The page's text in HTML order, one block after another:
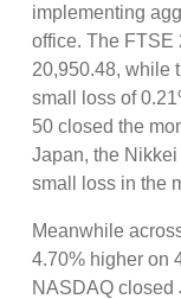
implementing
office. The FTSE
20,950.48, while
small loss of
50 closed the
Japan, the
small loss in the
Meanwhile
4.70% higher on
NASDAQ closed